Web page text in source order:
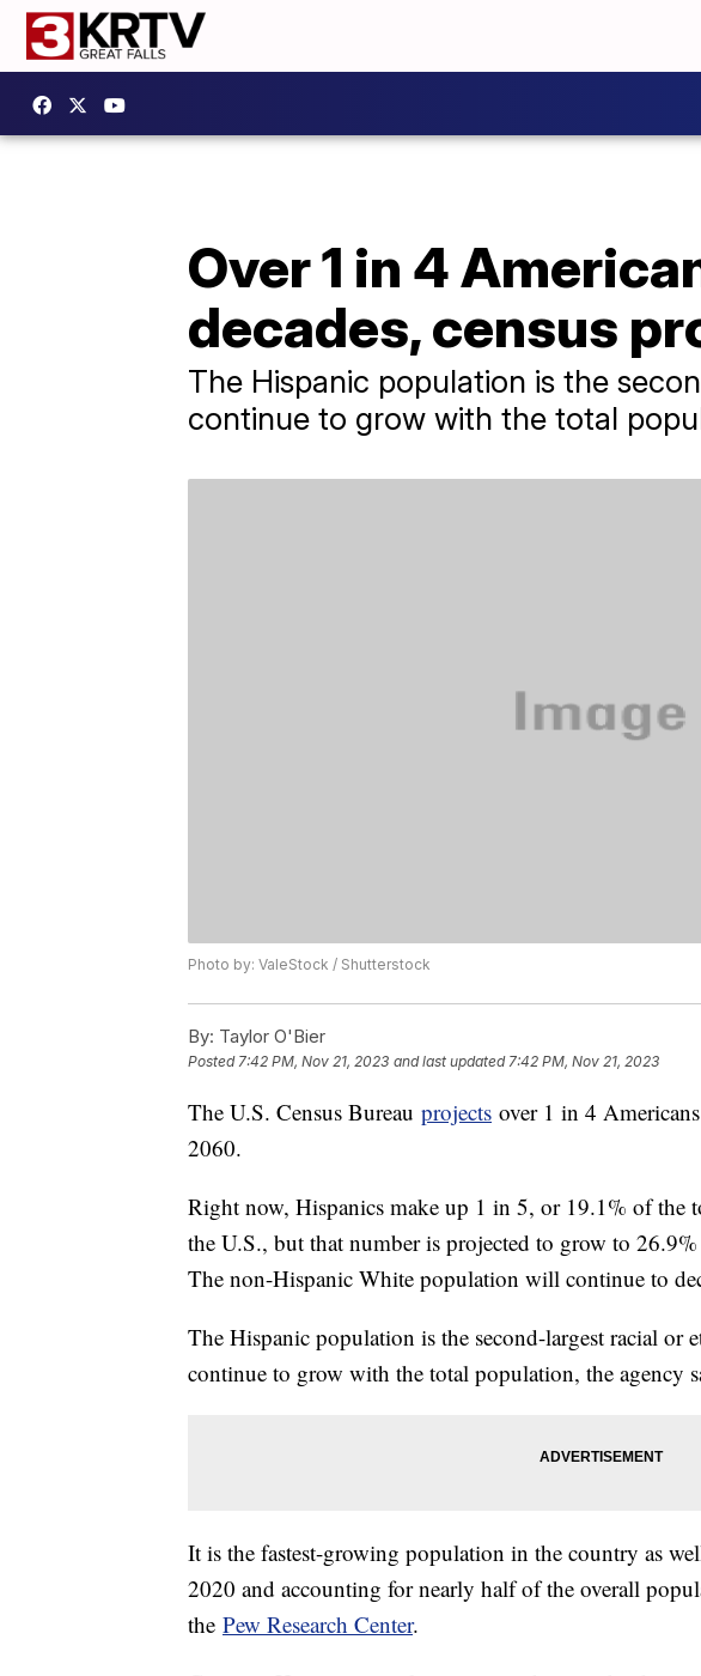
Over 1 in 4
decades, census
The Hispanic population is the
continue to grow with the total
Photo by: ValeStock / Shutterstock
By: Taylor O'Bier
Posted7:42 PM, Nov 21, 2023 and last updated 7:42 PM, Nov 21, 2023
The U.S. Census Bureau projects over 1 in 4
2060.
Right now, Hispanics make up 1 in 5, or 19.1% of
the U.S., but that number is projected to grow to
The non-Hispanic White population will continue to
The Hispanic population is the second-largest racial
continue to grow with the total population, the agency
It is the fastest-growing population in the country as
2020 and accounting for nearly half of the overall
the Pew Research Center.